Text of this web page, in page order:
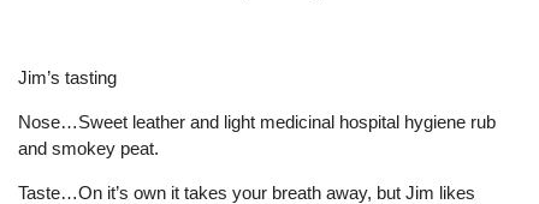
Jim’s tasting
Nose…Sweet leather and light medicinal hospital hygiene rub
and smokey peat.
Taste…On it’s own it takes your breath away, but Jim likes